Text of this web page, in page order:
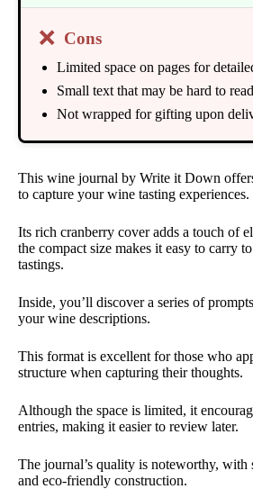
❌ Cons
Limited space on pages for
Small text that may be hard to read
Not wrapped for gifting upon
This wine journal by Write it Down
to capture your wine tasting experiences.
Its rich cranberry cover adds a touch of
the compact size makes it easy to carry
tastings.
Inside, you’ll discover a series of
your wine descriptions.
This format is excellent for those who
structure when capturing their thoughts.
Although the space is limited, it
entries, making it easier to review later.
The journal’s quality is noteworthy, with
and eco-friendly construction.